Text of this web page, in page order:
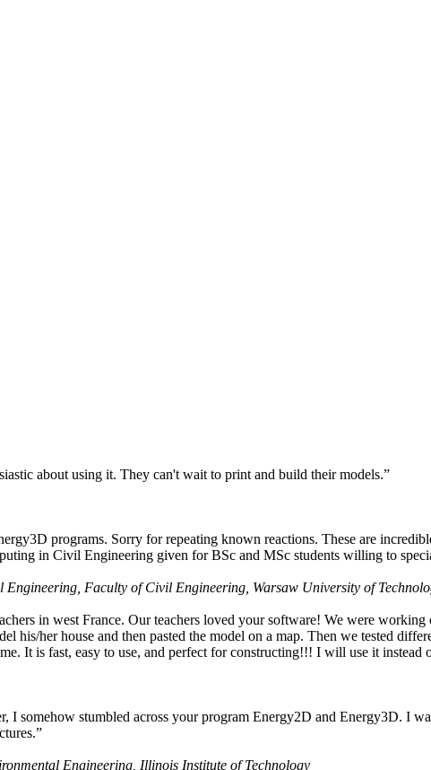
about using it. They can't wait to print and build their models.”
programs. Sorry for repeating known reactions. These are
in Civil Engineering given for BSc and MSc students willing to
Faculty of Civil Engineering, Warsaw University of
in west France. Our teachers loved your software! We were
his/her house and then pasted the model on a map. Then we tested
It is fast, easy to use, and perfect for constructing!!! I will use it
I somehow stumbled across your program Energy2D and Energy3D. I
Engineering, Illinois Institute of Technology